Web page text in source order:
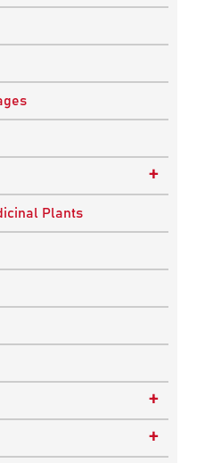
+
Plants
+
+